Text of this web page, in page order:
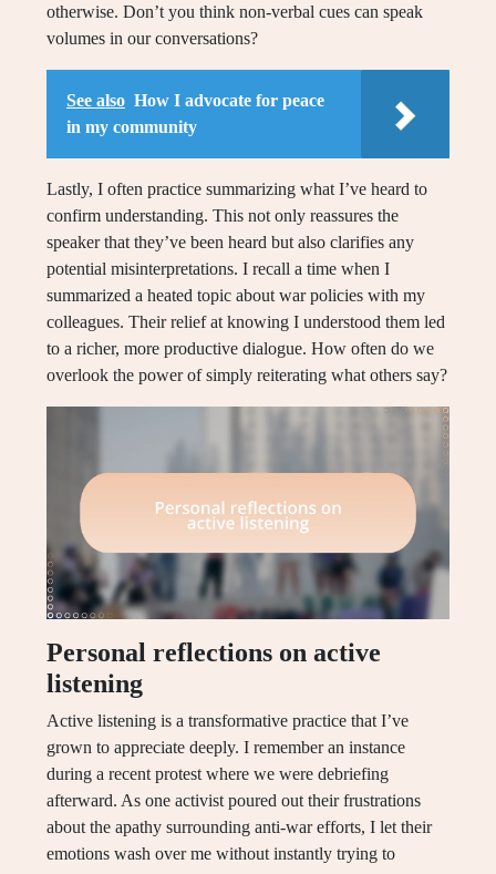
otherwise. Don’t you think non-verbal cues can speak
volumes in our conversations?
See also How I advocate for peace
in my community
Lastly, I often practice summarizing what I’ve heard to
confirm understanding. This not only reassures the
speaker that they’ve been heard but also clarifies any
potential misinterpretations. I recall a time when I
summarized a heated topic about war policies with my
colleagues. Their relief at knowing I understood them led
to a richer, more productive dialogue. How often do we
overlook the power of simply reiterating what others say?
Personal reflections on active
listening
Active listening is a transformative practice that I’ve
grown to appreciate deeply. I remember an instance
during a recent protest where we were debriefing
afterward. As one activist poured out their frustrations
about the apathy surrounding anti-war efforts, I let their
emotions wash over me without instantly trying to